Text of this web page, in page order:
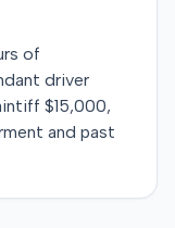
of
driver
$15,000,
and past